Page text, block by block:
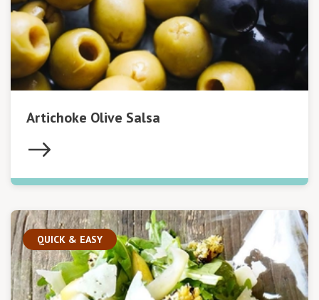
Artichoke Olive Salsa
QUICK & EASY